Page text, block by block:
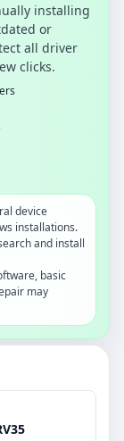
installing
or
all driver
clicks.
device
installations.
and install
basic
may